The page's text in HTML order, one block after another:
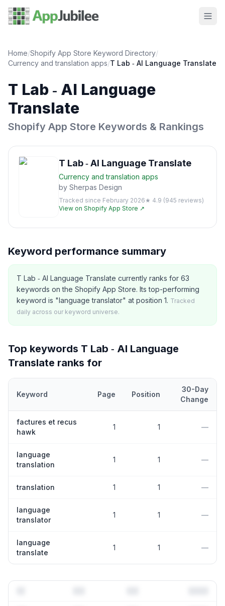
Home/Shopify App Store Keyword Directory/
Currency and translation apps/T Lab ‑ AI Language Translate
T Lab ‑ AI Language
Translate
Shopify App Store Keywords & Rankings
T Lab ‑ AI Language Translate
Currency and translation apps
by Sherpas Design
Tracked since February 2026★ 4.9 (945 reviews)
View on Shopify App Store ↗
Keyword performance summary
T Lab ‑ AI Language Translate currently ranks for 63
keywords on the Shopify App Store. Its top-performing
keyword is "language translator" at position 1. Tracked
daily across our keyword universe.
Top keywords T Lab ‑ AI Language
Translate ranks for
Keyword Page Position
30-Day
Change
factures et recus
hawk
1 1 —
language
translation
1 1 —
translation 1 1 —
language
translator
1 1 —
language
translate
1 1 —